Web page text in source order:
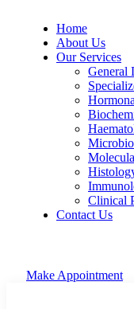
Home
About Us
Our Services
General
Clinical
Contact Us
Make Appointment